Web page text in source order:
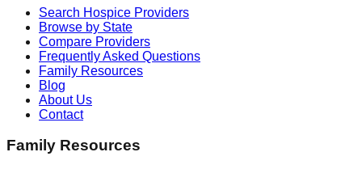
Search Hospice Providers
Browse by State
Compare Providers
Frequently Asked Questions
Family Resources
Blog
About Us
Contact
Family Resources